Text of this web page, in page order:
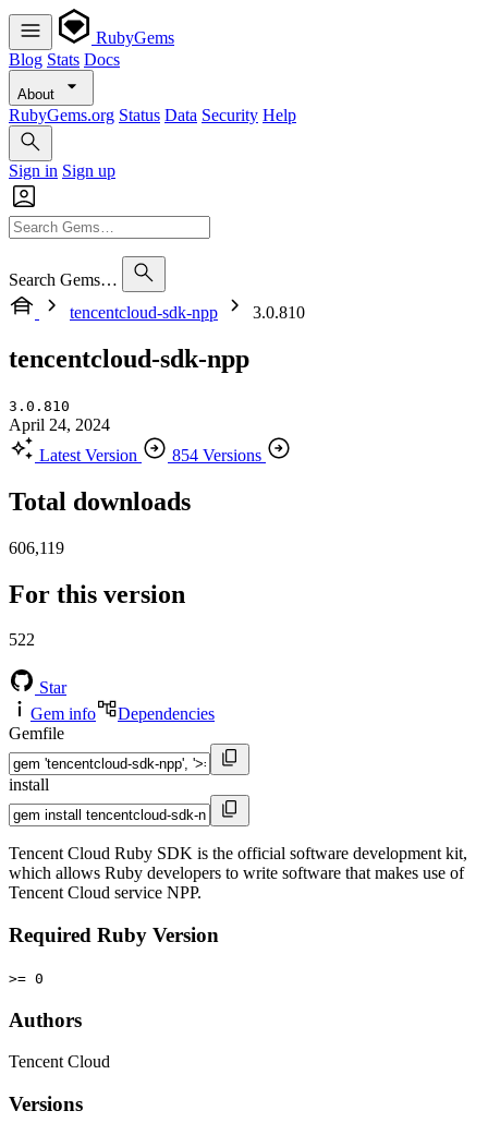
RubyGems
Blog Stats Docs
About
RubyGems.org Status Data Security Help
Sign in Sign up
Search Gems…
tencentcloud-sdk-npp
3.0.810
tencentcloud-sdk-npp
3.0.810
April 24, 2024
Latest Version
854 Versions
Total downloads
606,119
For this version
522
Star
Gem info
Dependencies
Gemfile
install
Tencent Cloud Ruby SDK is the official software development kit,
which allows Ruby developers to write software that makes use of
Tencent Cloud service NPP.
Required Ruby Version
>= 0
Authors
Tencent Cloud
Versions